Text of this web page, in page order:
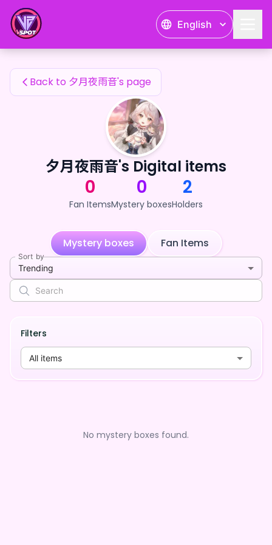
English
夕月夜雨音's Fan Items
Back to 夕月夜雨音's page
夕月夜雨音's Digital items
0
Fan Items
0
Mystery boxes
2
Holders
Mystery boxes Fan Items
Sort by
Trending
Filters
All items
No mystery boxes found.
夕月夜雨音's Fan Items — 24karat